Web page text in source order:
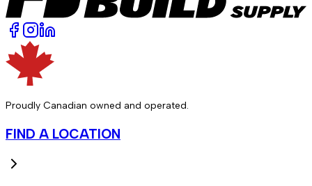
Proudly Canadian owned and operated.
FIND A LOCATION